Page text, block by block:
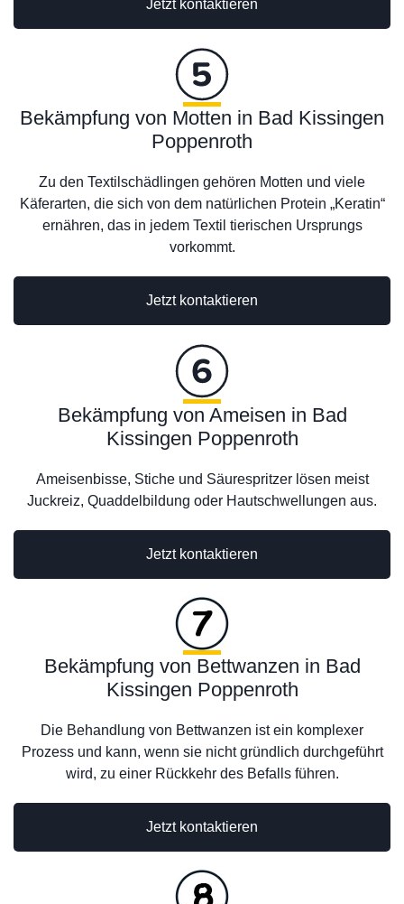
Jetzt kontaktieren
Bekämpfung von Motten in Bad Kissingen
Poppenroth
Zu den Textilschädlingen gehören Motten und viele
Käferarten, die sich von dem natürlichen Protein „Keratin“
ernähren, das in jedem Textil tierischen Ursprungs
vorkommt.
Jetzt kontaktieren
Jetzt kontaktieren
Bekämpfung von Ameisen in Bad
Kissingen Poppenroth
Ameisenbisse, Stiche und Säurespritzer lösen meist
Juckreiz, Quaddelbildung oder Hautschwellungen aus.
Bekämpfung von Bettwanzen in Bad
Kissingen Poppenroth
Die Behandlung von Bettwanzen ist ein komplexer
Prozess und kann, wenn sie nicht gründlich durchgeführt
wird, zu einer Rückkehr des Befalls führen.
Jetzt kontaktieren